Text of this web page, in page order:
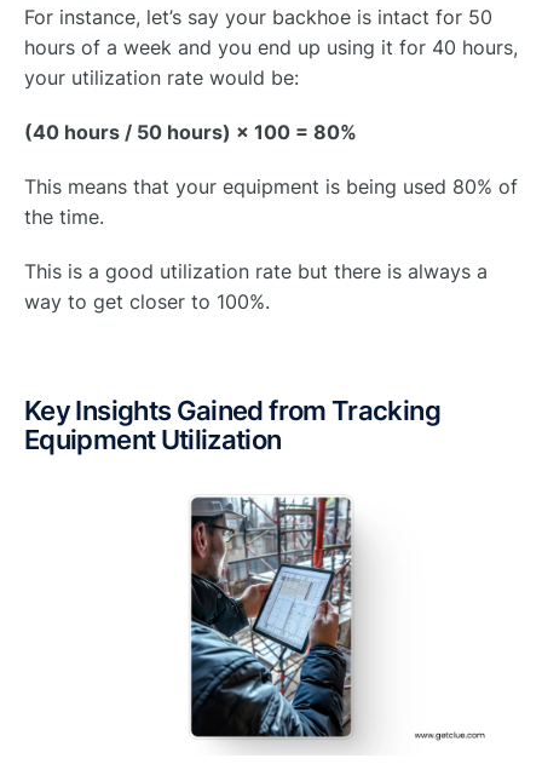
For instance, let’s say your backhoe is intact for 50
hours of a week and you end up using it for 40 hours,
your utilization rate would be:
(40 hours / 50 hours) × 100 = 80%
This means that your equipment is being used 80% of
the time.
This is a good utilization rate but there is always a
way to get closer to 100%.
Key Insights Gained from Tracking
Equipment Utilization